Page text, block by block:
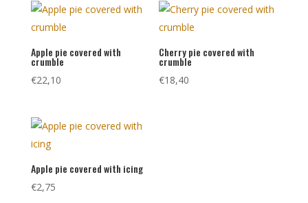
Apple pie covered with
crumble
€22,10
Cherry pie covered with
crumble
€18,40
Apple pie covered with icing
€2,75